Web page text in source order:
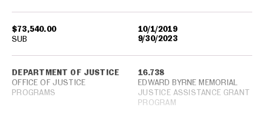
$73,540.00
10/1/2019
9/30/2023
DEPARTMENT OF JUSTICE
OFFICE OF JUSTICE
PROGRAMS
16.738
EDWARD BYRNE MEMORIAL
JUSTICE ASSISTANCE GRANT
PROGRAM
SUB